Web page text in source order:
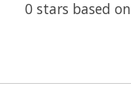
0 stars based on